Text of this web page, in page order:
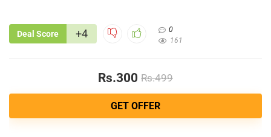
Deal Score +4
0
161
Rs.300 Rs.499
GET OFFER